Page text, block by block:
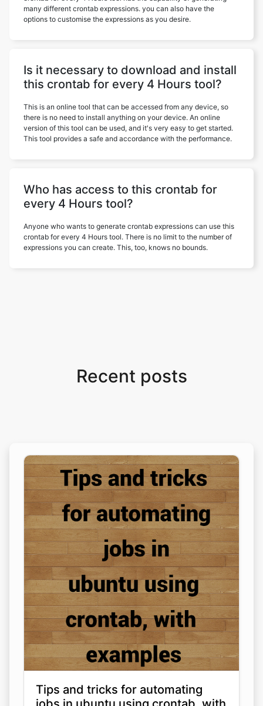
many different crontab expressions. you can also have the
options to customise the expressions as you desire.
Is it necessary to download and install
this crontab for every 4 Hours tool?
This is an online tool that can be accessed from any device, so
there is no need to install anything on your device. An online
version of this tool can be used, and it's very easy to get started.
This tool provides a safe and accordance with the performance.
Who has access to this crontab for
every 4 Hours tool?
Anyone who wants to generate crontab expressions can use this
crontab for every 4 Hours tool. There is no limit to the number of
expressions you can create. This, too, knows no bounds.
Recent posts
Tips and tricks for automating